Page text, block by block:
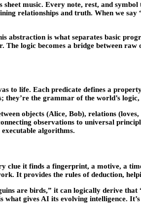
music. Every note, rest, and
relationships and truth. When we
abstraction is what separates basic
logic becomes a bridge between
to life. Each predicate defines a
they’re the grammar of the world’s
objects (Alice, Bob), relations
observations to universal
algorithms.
clue it finds a fingerprint, a motive, a
It provides the rules of deduction,
are birds,” it can logically derive
what gives AI its evolving intelligence.